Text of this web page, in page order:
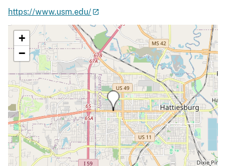
https://www.usm.edu/
+
−